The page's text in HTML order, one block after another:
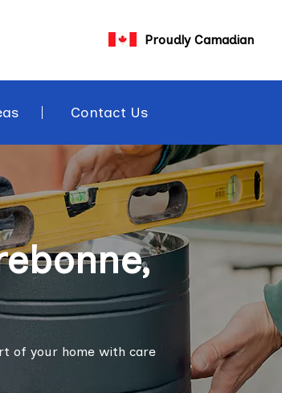
Proudly Camadian
Contact Us
of your home with care